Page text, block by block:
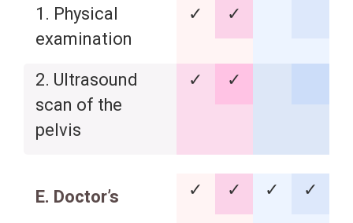
1. Physical
examination
✓ ✓
2. Ultrasound
scan of the
pelvis
✓ ✓
E. Doctor’s ✓ ✓ ✓ ✓